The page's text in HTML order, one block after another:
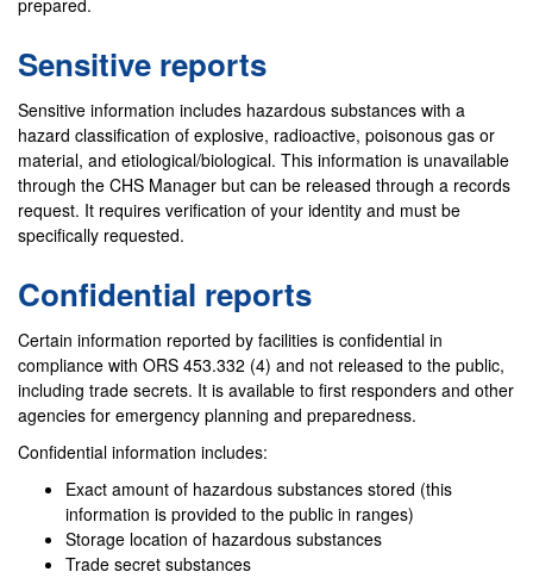
prepared.
Sensitive reports
Sensitive information includes hazardous substances with a
hazard classification of explosive, radioactive, poisonous gas or
material, and etiological/biological. This information is unavailable
through the CHS Manager but can be released through a records
request. It requires verification of your identity and must be
specifically requested.
Confidential reports
Certain information reported by facilities is confidential in
compliance with ORS 453.332 (4) and not released to the public,
including trade secrets. It is available to first responders and other
agencies for emergency planning and preparedness.
Confidential information includes:
Exact amount of hazardous substances stored (this
information is provided to the public in ranges)
Storage location of hazardous substances
Trade secret substances